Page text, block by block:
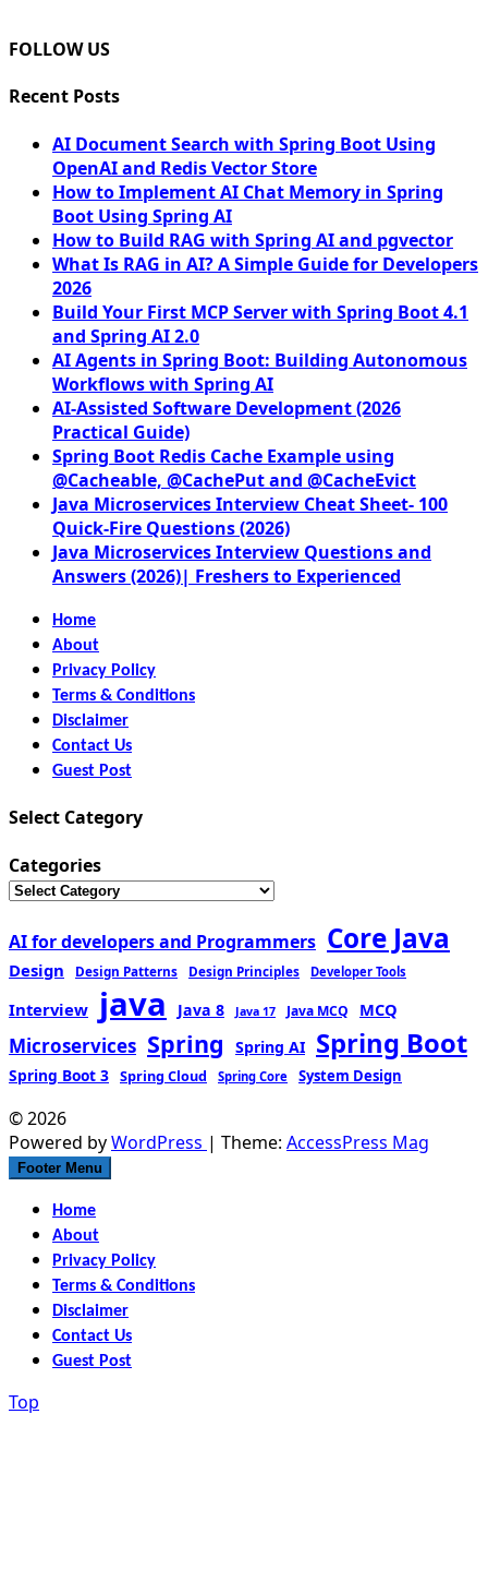
FOLLOW US
Recent Posts
AI Document Search with Spring Boot Using
OpenAI and Redis Vector Store
How to Implement AI Chat Memory in Spring
Boot Using Spring AI
How to Build RAG with Spring AI and pgvector
What Is RAG in AI? A Simple Guide for Developers
2026
Build Your First MCP Server with Spring Boot 4.1
and Spring AI 2.0
AI Agents in Spring Boot: Building Autonomous
Workflows with Spring AI
AI-Assisted Software Development (2026
Practical Guide)
Spring Boot Redis Cache Example using
@Cacheable, @CachePut and @CacheEvict
Java Microservices Interview Cheat Sheet- 100
Quick-Fire Questions (2026)
Java Microservices Interview Questions and
Answers (2026)| Freshers to Experienced
Home
About
Privacy Policy
Terms & Conditions
Disclaimer
Contact Us
Guest Post
Select Category
Categories
AI for developers and Programmers Core Java
Design Design Patterns Design Principles Developer Tools
Interview java Java 8 Java 17 Java MCQ MCQ
Microservices Spring Spring AI Spring Boot
Spring Boot 3 Spring Cloud Spring Core System Design
© 2026
Powered byWordPress | Theme: AccessPress Mag
Footer Menu
Home
About
Privacy Policy
Terms & Conditions
Disclaimer
Contact Us
Guest Post
Top